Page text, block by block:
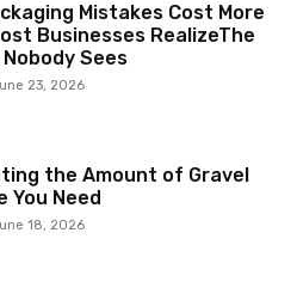
Mistakes Cost More
Businesses RealizeThe
Sees
23, 2026
the Amount of Gravel
You Need
18, 2026